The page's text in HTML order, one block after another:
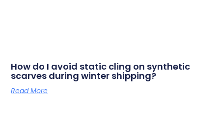
How do I avoid static cling on synthetic
scarves during winter shipping?
Read More